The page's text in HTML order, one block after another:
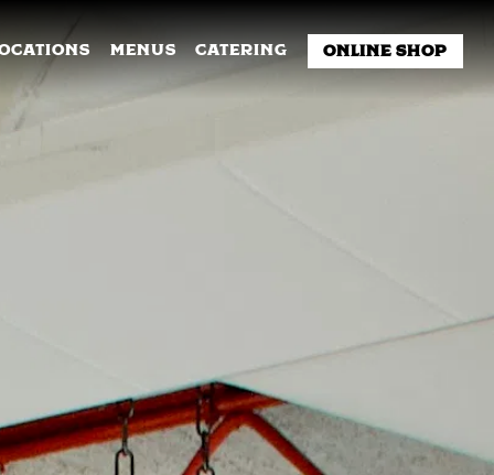
MENUS CATERING ONLINE SHOP